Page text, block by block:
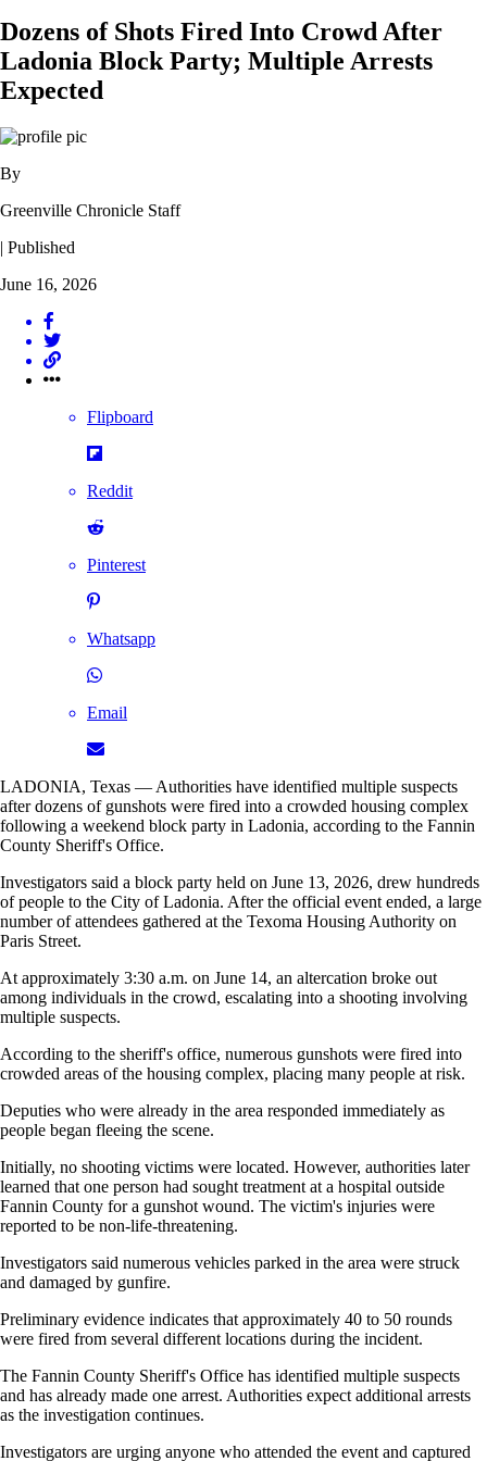
Dozens of Shots Fired Into Crowd After
Ladonia Block Party; Multiple Arrests
Expected
By
Greenville Chronicle Staff
| Published
June 16, 2026
Flipboard
Reddit
Pinterest
Whatsapp
Email
LADONIA, Texas — Authorities have identified multiple suspects
after dozens of gunshots were fired into a crowded housing complex
following a weekend block party in Ladonia, according to the Fannin
County Sheriff's Office.
Investigators said a block party held on June 13, 2026, drew hundreds
of people to the City of Ladonia. After the official event ended, a large
number of attendees gathered at the Texoma Housing Authority on
Paris Street.
At approximately 3:30 a.m. on June 14, an altercation broke out
among individuals in the crowd, escalating into a shooting involving
multiple suspects.
According to the sheriff's office, numerous gunshots were fired into
crowded areas of the housing complex, placing many people at risk.
Deputies who were already in the area responded immediately as
people began fleeing the scene.
Initially, no shooting victims were located. However, authorities later
learned that one person had sought treatment at a hospital outside
Fannin County for a gunshot wound. The victim's injuries were
reported to be non-life-threatening.
Investigators said numerous vehicles parked in the area were struck
and damaged by gunfire.
Preliminary evidence indicates that approximately 40 to 50 rounds
were fired from several different locations during the incident.
The Fannin County Sheriff's Office has identified multiple suspects
and has already made one arrest. Authorities expect additional arrests
as the investigation continues.
Investigators are urging anyone who attended the event and captured